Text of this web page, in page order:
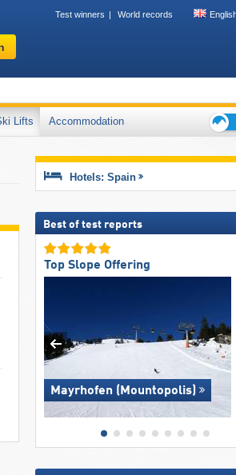
Test winners World records
Lifts
Accommodation
Hotels: Spain
Best of test reports
Top Slope Offering
Mayrhofen (Mountopolis)